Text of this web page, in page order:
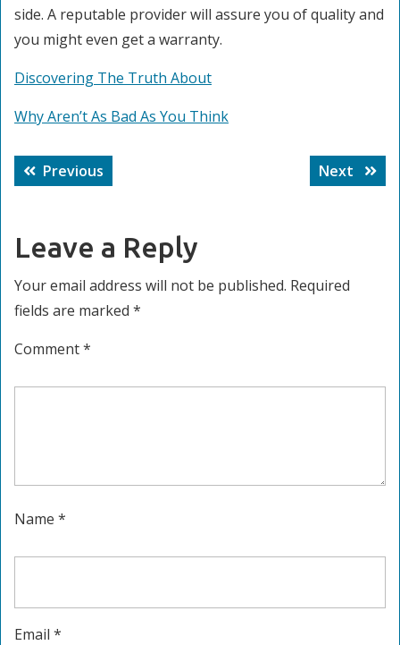
side. A reputable provider will assure you of quality and
you might even get a warranty.
Discovering The Truth About
Why Aren’t As Bad As You Think
Post
navigation
Previous
post:
Next
Next
post:
Leave a Reply
Your email address will not be published. Required
fields are marked *
Comment*
Name *
Email *